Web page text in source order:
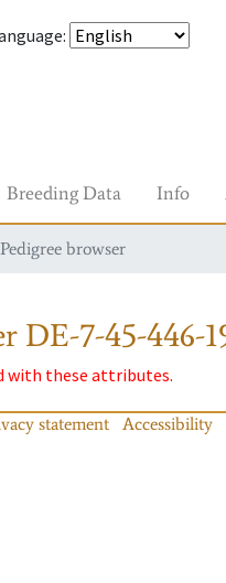
:
Breeding Data Info
Pedigree browser
DE-7-45-446-
with these attributes.
statement Accessibility